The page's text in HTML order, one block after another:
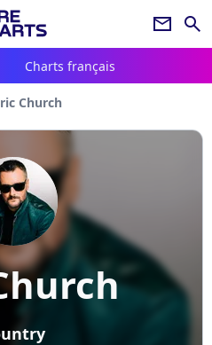
newsletter search
Charts français
Church